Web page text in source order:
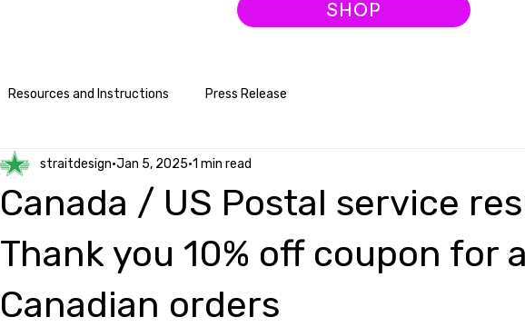
SHOP
Resources and Instructions Press Release
Canada / US Postal service
Thank you 10% off coupon for
Canadian orders
straitdesign Jan 5, 2025 1 min read